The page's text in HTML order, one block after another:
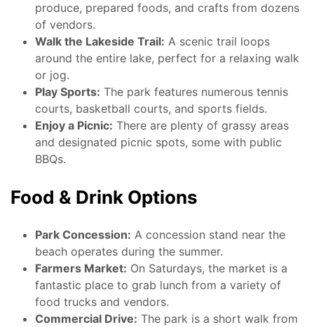
produce, prepared foods, and crafts from dozens
of vendors.
Walk the Lakeside Trail: A scenic trail loops
around the entire lake, perfect for a relaxing walk
or jog.
Play Sports: The park features numerous tennis
courts, basketball courts, and sports fields.
Enjoy a Picnic: There are plenty of grassy areas
and designated picnic spots, some with public
BBQs.
Food & Drink Options
Park Concession: A concession stand near the
beach operates during the summer.
Farmers Market: On Saturdays, the market is a
fantastic place to grab lunch from a variety of
food trucks and vendors.
Commercial Drive: The park is a short walk from